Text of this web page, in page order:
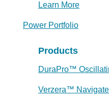
Learn More
Power Portfolio
Products
DuraPro™
Verzera™